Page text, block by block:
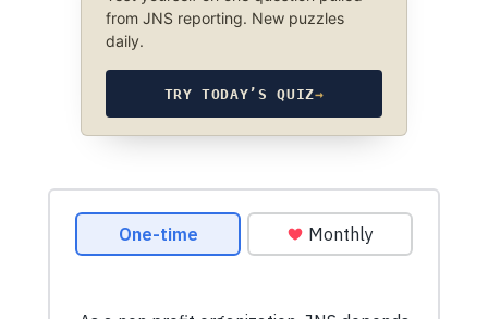
from JNS reporting. New puzzles
daily.
TRY TODAY’S QUIZ→